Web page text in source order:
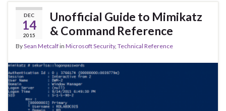
DEC
14
2015
Unofficial Guide to Mimikatz
& Command Reference
BySean Metcalfin Microsoft Security, Technical Reference